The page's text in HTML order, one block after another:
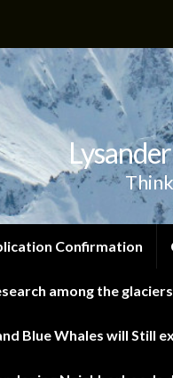
Confirmation
among the
Blue Whales will Still